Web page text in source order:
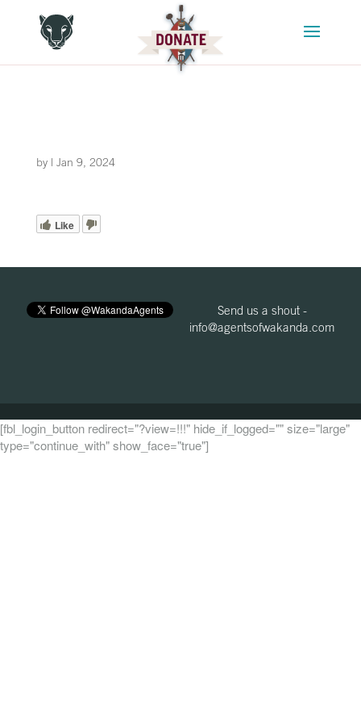
by | Jan 9, 2024
Like
Send us a shout -
info@agentsofwakanda.com
[fbl_login_button redirect="?view=!!!" hide_if_logged="" size="large"
type="continue_with" show_face="true"]